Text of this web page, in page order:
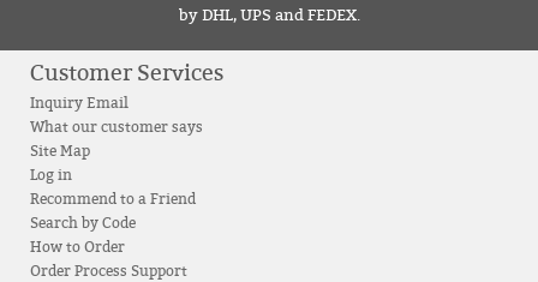
by DHL, UPS and FEDEX.
Customer Services
Inquiry Email
What our customer says
Site Map
Log in
Recommend to a Friend
Search by Code
How to Order
Order Process Support